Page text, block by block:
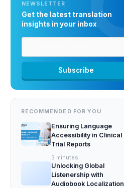
NEWSLETTER
Get the latest translation
insights in your inbox
RECOMMENDED FOR YOU
Ensuring Language
Accessibility in Clinical
Trial Reports
3 minutes
Unlocking Global
Listenership with
Audiobook Localization